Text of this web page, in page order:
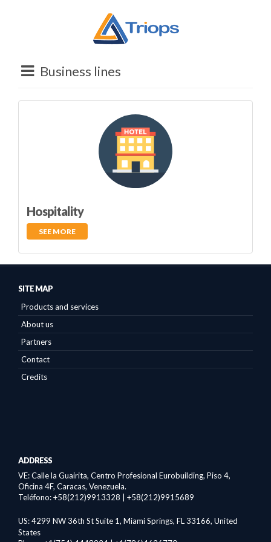
Business lines
Hospitality
SEE MORE
SITE MAP
Products and services
About us
Partners
Contact
Credits
ADDRESS
VE: Calle la Guairita, Centro Profesional Eurobuilding, Piso 4,
Oficina 4F, Caracas, Venezuela.
Teléfono: +58(212)9913328 | +58(212)9915689
US:4299 NW 36th St Suite 1, Miami Springs, FL 33166, United
States